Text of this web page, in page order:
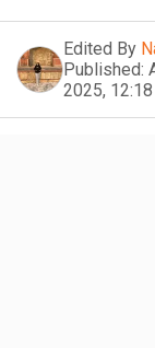
Edited By
Published:
2025,